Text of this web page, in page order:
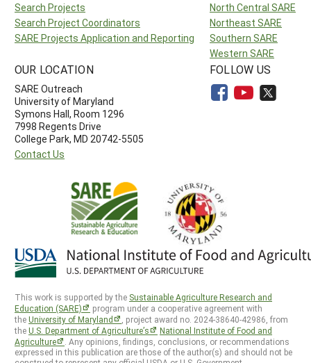
Search Projects
Search Project Coordinators
SARE Projects Application and Reporting
North Central SARE
Northeast SARE
Southern SARE
Western SARE
OUR LOCATION
SARE Outreach
University of Maryland
Symons Hall, Room 1296
7998 Regents Drive
College Park, MD 20742-5505
Contact Us
FOLLOW US
This work is supported by the Sustainable Agriculture Research and
Education (SARE)
program under a cooperative agreement with
theUniversity of Maryland
, project award no. 2024-38640-42986, from
theU.S. Department of Agriculture’s
National Institute of Food and
Agriculture
. Any opinions, findings, conclusions, or recommendations
expressed in this publication are those of the author(s) and should not be